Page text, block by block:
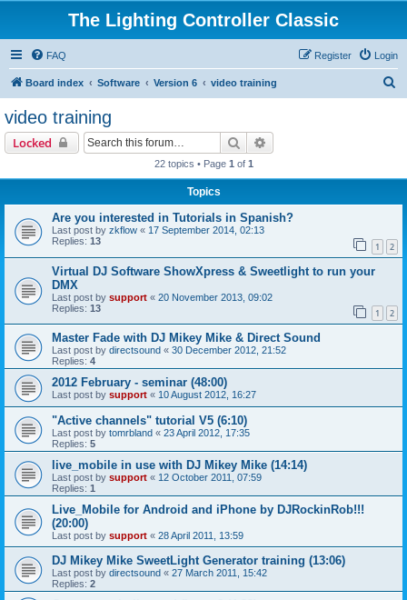
The Lighting Controller Classic
FAQ Login
Register
Board index Software Version 6 video training
video training
Locked Search
22 topics • Page 1 of 1
Topics
Are you interested in Tutorials in Spanish?
Last post by zkflow « 17 September 2014, 02:13
Replies: 13 1 2
Virtual DJ Software ShowXpress & Sweetlight to run your
DMX
Last post by support « 20 November 2013, 09:02
Replies: 13 1 2
Master Fade with DJ Mikey Mike & Direct Sound
Last post by directsound « 30 December 2012, 21:52
Replies: 4
2012 February - seminar (48:00)
Last post by support « 10 August 2012, 16:27
"Active channels" tutorial V5 (6:10)
Last post by tomrbland « 23 April 2012, 17:35
Replies: 5
live_mobile in use with DJ Mikey Mike (14:14)
Last post by support « 12 October 2011, 07:59
Replies: 1
Live_Mobile for Android and iPhone by DJRockinRob!!!
(20:00)
Last post by support « 28 April 2011, 13:59
DJ Mikey Mike SweetLight Generator training (13:06)
Last post by directsound « 27 March 2011, 15:42
Replies: 2